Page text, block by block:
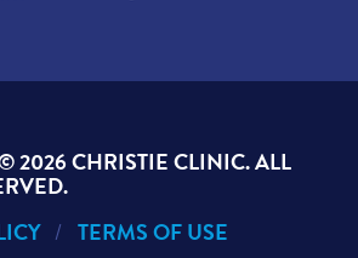
2026 CHRISTIE CLINIC. ALL
TERMS OF USE